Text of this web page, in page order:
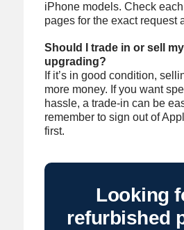
iPhone models. Check
pages for the exact request
Should I trade in or sell
upgrading?
If it’s in good condition,
more money. If you want
hassle, a trade-in can be
remember to sign out of
first.
Looking
refurbished